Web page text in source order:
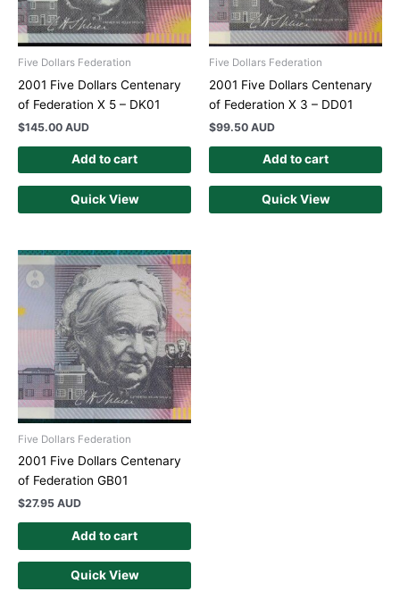
Five Dollars Federation
2001 Five Dollars Centenary
of Federation X 5 – DK01
$145.00 AUD
Add to cart
Quick View
Five Dollars Federation
2001 Five Dollars Centenary
of Federation X 3 – DD01
$99.50 AUD
Add to cart
Quick View
Five Dollars Federation
2001 Five Dollars Centenary
of Federation GB01
$27.95 AUD
Add to cart
Quick View